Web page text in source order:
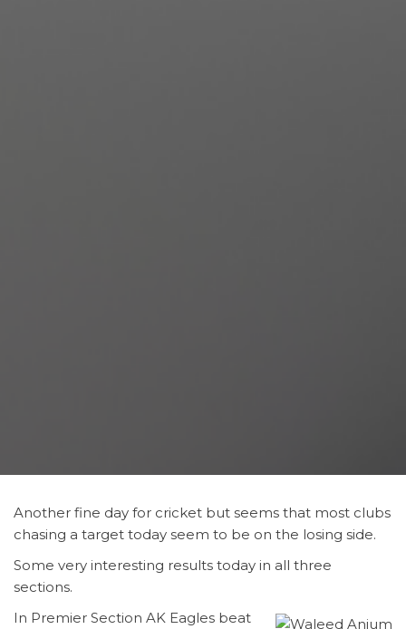
Another fine day for cricket but seems that most clubs
chasing a target today seem to be on the losing side.
Some very interesting results today in all three
sections.
In Premier Section AK Eagles beat